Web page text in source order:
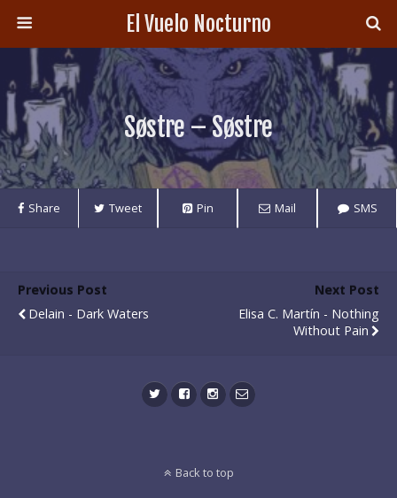
El Vuelo Nocturno
Søstre – Søstre
Share Tweet Pin Mail SMS
Previous Post
Delain - Dark Waters
Next Post
Elisa C. Martín - Nothing
Without Pain
Back to top